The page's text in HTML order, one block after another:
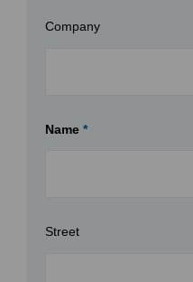
Company
Name *
Street